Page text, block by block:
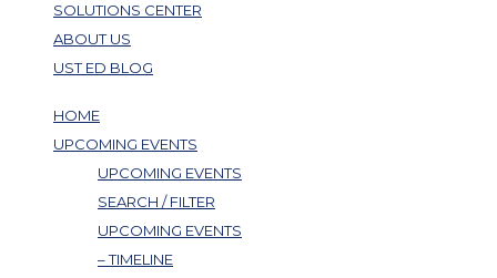
SOLUTIONS CENTER
ABOUT US
UST ED BLOG
HOME
UPCOMING EVENTS
UPCOMING EVENTS
SEARCH / FILTER
UPCOMING EVENTS
– TIMELINE